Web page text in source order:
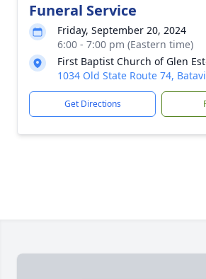
Funeral Service
Friday, September 20, 2024
6:00 - 7:00 pm (Eastern time)
First Baptist Church of Glen
1034 Old State Route 74,
Get Directions